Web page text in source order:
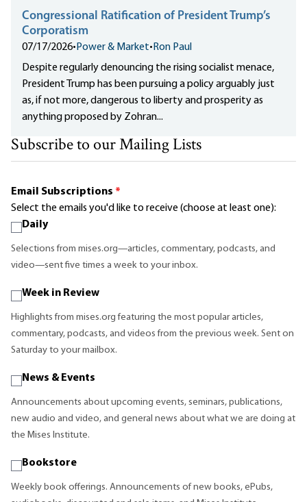
Congressional Ratification of President Trump’s
Corporatism
07/17/2026• Power & Market• Ron Paul
Despite regularly denouncing the rising socialist menace,
President Trump has been pursuing a policy arguably just
as, if not more, dangerous to liberty and prosperity as
anything proposed by Zohran...
Subscribe to our Mailing Lists
Email Subscriptions *
Select the emails you'd like to receive (choose at least one):
Daily
Selections from mises.org—articles, commentary, podcasts, and
video—sent five times a week to your inbox.
Week in Review
Highlights from mises.org featuring the most popular articles,
commentary, podcasts, and videos from the previous week. Sent on
Saturday to your mailbox.
News & Events
Announcements about upcoming events, seminars, publications,
new audio and video, and general news about what we are doing at
the Mises Institute.
Bookstore
Weekly book offerings. Announcements of new books, ePubs,